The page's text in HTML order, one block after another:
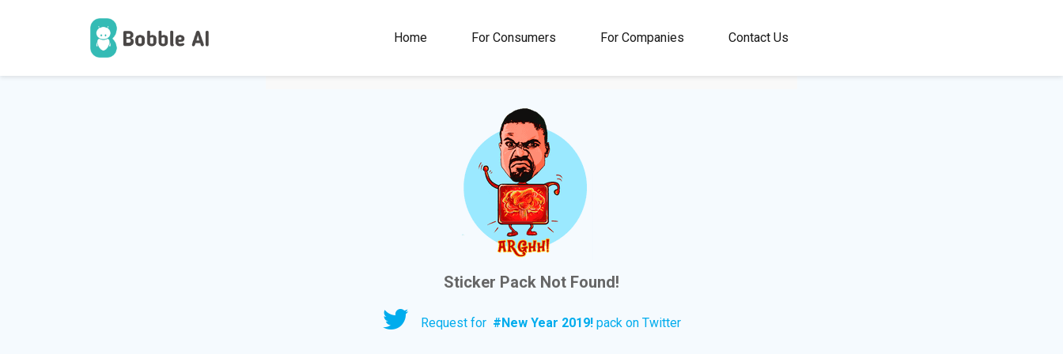
Home For Consumers For Companies Contact Us
100M+ 4.5
Rating
1M+
Stickers &
100+
Languages
Sticker Pack Not Found!
Request for #New Year 2019! pack on Twitter